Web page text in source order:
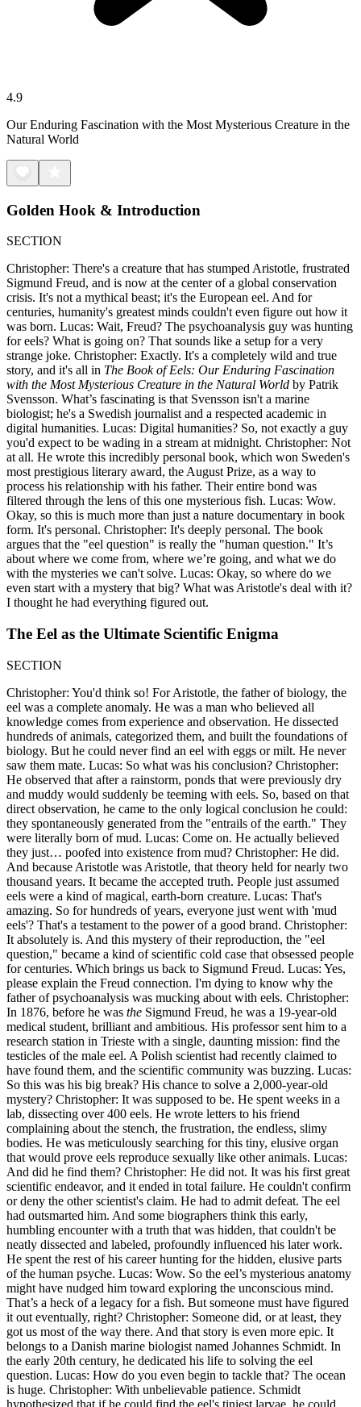
4.9
Our Enduring Fascination with the Most Mysterious Creature in the
Natural World
Golden Hook & Introduction
SECTION
Christopher: There's a creature that has stumped Aristotle, frustrated
Sigmund Freud, and is now at the center of a global conservation
crisis. It's not a mythical beast; it's the European eel. And for
centuries, humanity's greatest minds couldn't even figure out how it
was born. Lucas: Wait, Freud? The psychoanalysis guy was hunting
for eels? What is going on? That sounds like a setup for a very
strange joke. Christopher: Exactly. It's a completely wild and true
story, and it's all in The Book of Eels: Our Enduring Fascination
with the Most Mysterious Creature in the Natural World by Patrik
Svensson. What’s fascinating is that Svensson isn't a marine
biologist; he's a Swedish journalist and a respected academic in
digital humanities. Lucas: Digital humanities? So, not exactly a guy
you'd expect to be wading in a stream at midnight. Christopher: Not
at all. He wrote this incredibly personal book, which won Sweden's
most prestigious literary award, the August Prize, as a way to
process his relationship with his father. Their entire bond was
filtered through the lens of this one mysterious fish. Lucas: Wow.
Okay, so this is much more than just a nature documentary in book
form. It's personal. Christopher: It's deeply personal. The book
argues that the "eel question" is really the "human question." It’s
about where we come from, where we’re going, and what we do
with the mysteries we can't solve. Lucas: Okay, so where do we
even start with a mystery that big? What was Aristotle's deal with it?
I thought he had everything figured out.
The Eel as the Ultimate Scientific Enigma
SECTION
Christopher: You'd think so! For Aristotle, the father of biology, the
eel was a complete anomaly. He was a man who believed all
knowledge comes from experience and observation. He dissected
hundreds of animals, categorized them, and built the foundations of
biology. But he could never find an eel with eggs or milt. He never
saw them mate. Lucas: So what was his conclusion? Christopher:
He observed that after a rainstorm, ponds that were previously dry
and muddy would suddenly be teeming with eels. So, based on that
direct observation, he came to the only logical conclusion he could:
they spontaneously generated from the "entrails of the earth." They
were literally born of mud. Lucas: Come on. He actually believed
they just… poofed into existence from mud? Christopher: He did.
And because Aristotle was Aristotle, that theory held for nearly two
thousand years. It became the accepted truth. People just assumed
eels were a kind of magical, earth-born creature. Lucas: That's
amazing. So for hundreds of years, everyone just went with 'mud
eels'? That's a testament to the power of a good brand. Christopher:
It absolutely is. And this mystery of their reproduction, the "eel
question," became a kind of scientific cold case that obsessed people
for centuries. Which brings us back to Sigmund Freud. Lucas: Yes,
please explain the Freud connection. I'm dying to know why the
father of psychoanalysis was mucking about with eels. Christopher:
In 1876, before he was the Sigmund Freud, he was a 19-year-old
medical student, brilliant and ambitious. His professor sent him to a
research station in Trieste with a single, daunting mission: find the
testicles of the male eel. A Polish scientist had recently claimed to
have found them, and the scientific community was buzzing. Lucas:
So this was his big break? His chance to solve a 2,000-year-old
mystery? Christopher: It was supposed to be. He spent weeks in a
lab, dissecting over 400 eels. He wrote letters to his friend
complaining about the stench, the frustration, the endless, slimy
bodies. He was meticulously searching for this tiny, elusive organ
that would prove eels reproduce sexually like other animals. Lucas:
And did he find them? Christopher: He did not. It was his first great
scientific endeavor, and it ended in total failure. He couldn't confirm
or deny the other scientist's claim. He had to admit defeat. The eel
had outsmarted him. And some biographers think this early,
humbling encounter with a truth that was hidden, that couldn't be
neatly dissected and labeled, profoundly influenced his later work.
He spent the rest of his career hunting for the hidden, elusive parts
of the human psyche. Lucas: Wow. So the eel’s mysterious anatomy
might have nudged him toward exploring the unconscious mind.
That’s a heck of a legacy for a fish. But someone must have figured
it out eventually, right? Christopher: Someone did, or at least, they
got us most of the way there. And that story is even more epic. It
belongs to a Danish marine biologist named Johannes Schmidt. In
the early 20th century, he dedicated his life to solving the eel
question. Lucas: How do you even begin to tackle that? The ocean
is huge. Christopher: With unbelievable patience. Schmidt
hypothesized that if he could find the eel's tiniest larvae, he could